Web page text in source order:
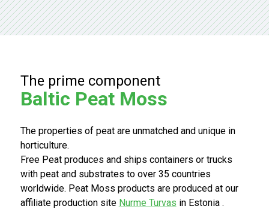
The prime component
Baltic Peat Moss
The properties of peat are unmatched and unique in
horticulture.
Free Peat produces and ships containers or trucks
with peat and substrates to over 35 countries
worldwide. Peat Moss products are produced at our
affiliate production site Nurme Turvas in Estonia .
over de
Bezoek
RYSA
Bezoek
onze
huidige